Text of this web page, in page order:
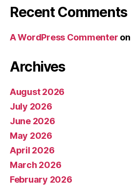
Recent Comments
A WordPress Commenter on
Archives
August 2026
July 2026
June 2026
May 2026
April 2026
March 2026
February 2026